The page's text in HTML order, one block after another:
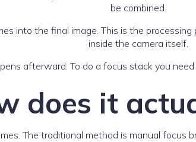
be combined.
into the final image. This is the
inside the camera itself.
afterward. To do a focus stack you
does it
The traditional method is manual focus